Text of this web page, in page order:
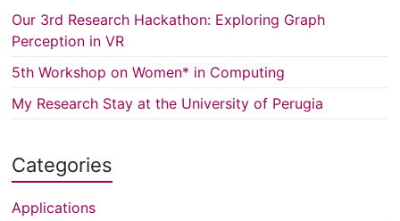
Our 3rd Research Hackathon: Exploring Graph
Perception in VR
5th Workshop on Women* in Computing
My Research Stay at the University of Perugia
Categories
Applications